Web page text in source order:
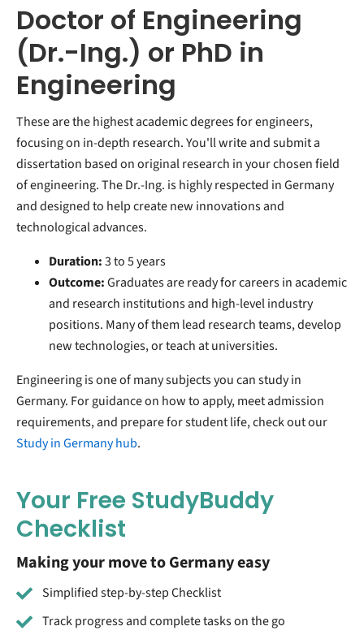
Doctor of Engineering
(Dr.-Ing.) or PhD in
Engineering
These are the highest academic degrees for engineers,
focusing on in-depth research. You'll write and submit a
dissertation based on original research in your chosen field
of engineering. The Dr.-Ing. is highly respected in Germany
and designed to help create new innovations and
technological advances.
Duration:3 to 5 years
Outcome:Graduates are ready for careers in academic
and research institutions and high-level industry
positions. Many of them lead research teams, develop
new technologies, or teach at universities.
Engineering is one of many subjects you can study in
Germany. For guidance on how to apply, meet admission
requirements, and prepare for student life, check out our
Study in Germany hub.
Your Free StudyBuddy
Checklist
Making your move to Germany easy
Simplified step-by-step Checklist
Track progress and complete tasks on the go